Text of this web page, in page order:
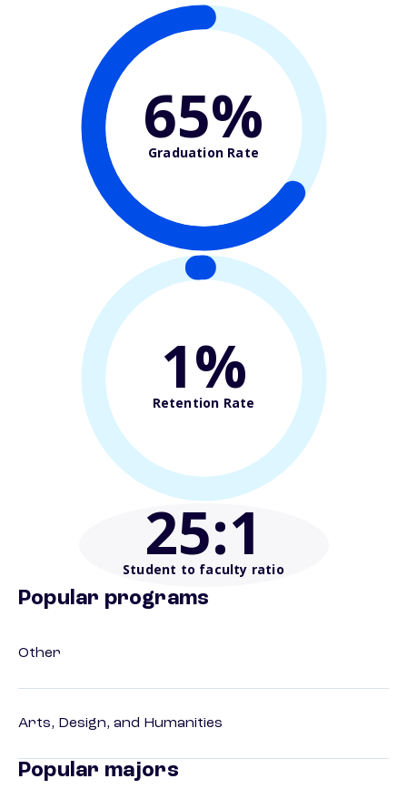
65%
Graduation Rate
1%
Retention Rate
25:1
Student to faculty ratio
Popular programs
Other
Arts, Design, and Humanities
Popular majors